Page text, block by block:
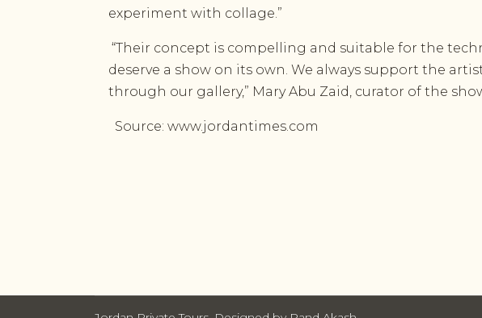
experiment with collage.”
“Their concept is compelling and suitable for the
deserve a show on its own. We always support the
through our gallery,” Mary Abu Zaid, curator of the
Source: www.jordantimes.com